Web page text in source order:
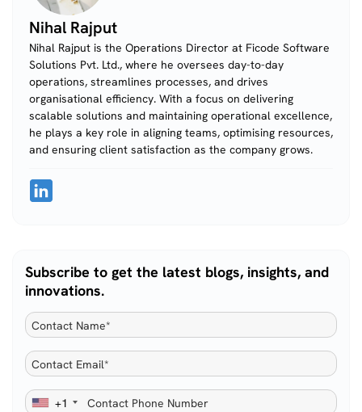
Nihal Rajput
Nihal Rajput is the Operations Director at Ficode Software
Solutions Pvt. Ltd., where he oversees day-to-day
operations, streamlines processes, and drives
organisational efficiency. With a focus on delivering
scalable solutions and maintaining operational excellence,
he plays a key role in aligning teams, optimising resources,
and ensuring client satisfaction as the company grows.
Subscribe to get the latest blogs, insights, and
innovations.
+1